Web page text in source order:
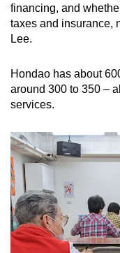
financing, and
taxes and insurance,
Lee.
Hondao has about
around 300 to 350 –
services.